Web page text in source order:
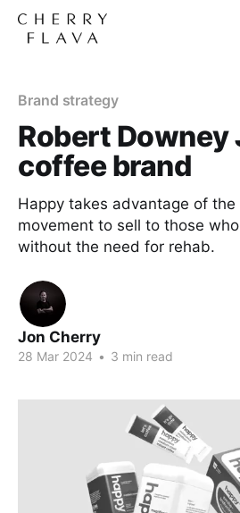
Brand strategy
Robert Downey
coffee brand
Happy takes advantage of
movement to sell to those
without the need for rehab.
Jon Cherry
28 Mar 2024 • 3 min read